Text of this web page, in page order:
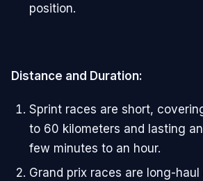
position.
Distance and Duration:
Sprint races are short,
to 60 kilometers and lasting
few minutes to an hour.
Grand prix races are long-